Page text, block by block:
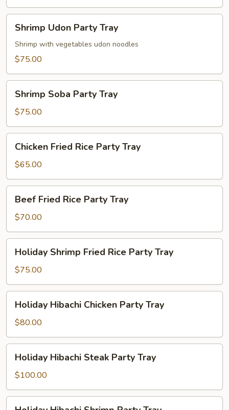
Tray
Udon
Party
Tray
Shrimp Udon Party Tray
Shrimp with vegetables udon noodles
$75.00
Soba
Party
Tray
Shrimp Soba Party Tray
$75.00
Fried
Rice
Party
Tray
Chicken Fried Rice Party Tray
$65.00
Fried
Rice
Party
Tray
Beef Fried Rice Party Tray
$70.00
Shrimp
Fried
Rice
Party
Tray
Holiday Shrimp Fried Rice Party Tray
$75.00
Hibachi
Chicken
Party
Tray
Holiday Hibachi Chicken Party Tray
$80.00
Hibachi
Steak
Party
Tray
Holiday Hibachi Steak Party Tray
$100.00